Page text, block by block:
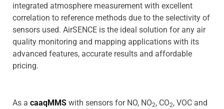
integrated atmosphere measurement with excellent
correlation to reference methods due to the selectivity of
sensors used. AirSENCE is the ideal solution for any air
quality monitoring and mapping applications with its
advanced features, accurate results and affordable
pricing.
As a caaqMMS with sensors for NO, NO2, CO2, VOC and